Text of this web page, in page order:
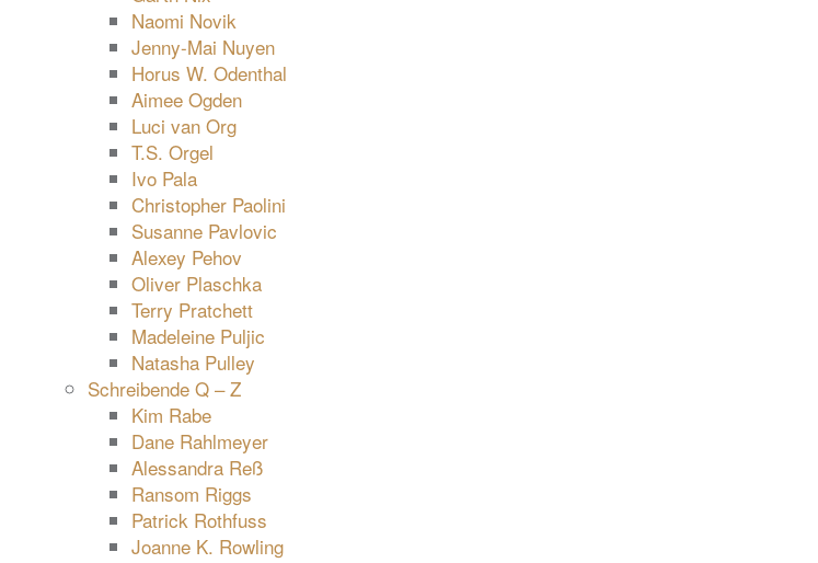
Naomi Novik
Jenny-Mai Nuyen
Horus W. Odenthal
Aimee Ogden
Luci van Org
T.S. Orgel
Ivo Pala
Christopher Paolini
Susanne Pavlovic
Alexey Pehov
Oliver Plaschka
Terry Pratchett
Madeleine Puljic
Natasha Pulley
Schreibende Q – Z
Kim Rabe
Dane Rahlmeyer
Alessandra Reß
Ransom Riggs
Patrick Rothfuss
Joanne K. Rowling